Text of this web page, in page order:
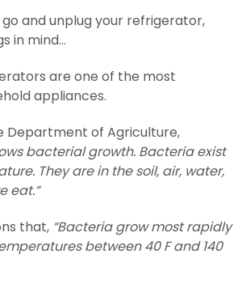
and unplug your refrigerator,
in mind…
are one of the most
appliances.
Department of Agriculture,
bacterial growth. Bacteria exist
They are in the soil, air, water,
eat.”
that, “Bacteria grow most rapidly
between 40 F and 140